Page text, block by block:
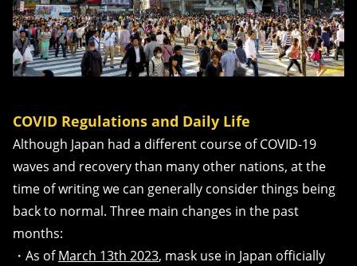
COVID Regulations and Daily Life
Although Japan had a different course of COVID-19
waves and recovery than many other nations, at the
time of writing we can generally consider things being
back to normal. Three main changes in the past
months:
・As ofMarch 13th 2023, mask use in Japan officially